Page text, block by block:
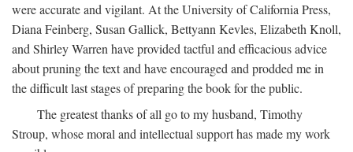
were accurate and vigilant. At the University of California Press,
Diana Feinberg, Susan Gallick, Bettyann Kevles, Elizabeth Knoll,
and Shirley Warren have provided tactful and efficacious advice
about pruning the text and have encouraged and prodded me in
the difficult last stages of preparing the book for the public.
The greatest thanks of all go to my husband, Timothy
Stroup, whose moral and intellectual support has made my work